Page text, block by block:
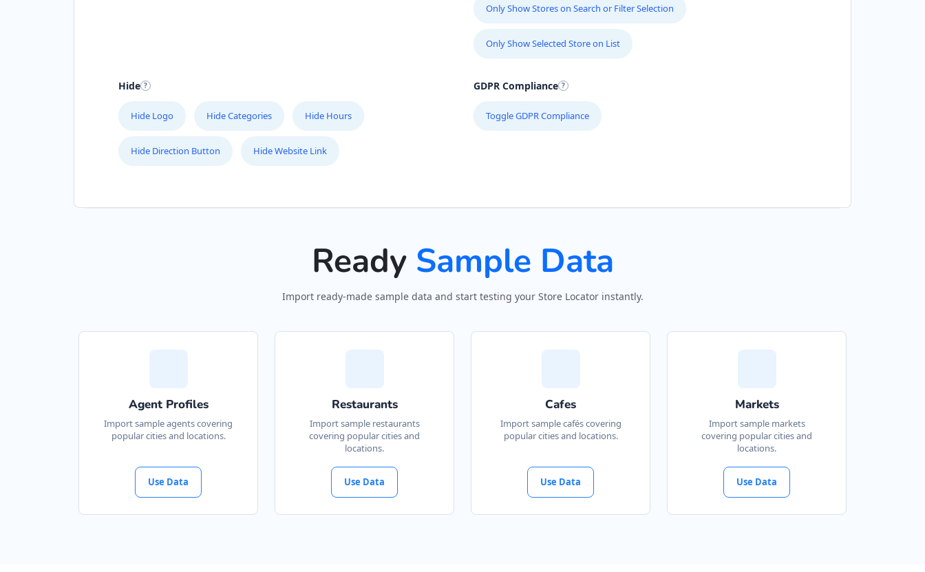
Only Show Stores on Search or Filter Selection
Only Show Selected Store on List
Hide
Hide Logo Hide Categories Hide Hours
Hide Direction Button Hide Website Link
GDPR Compliance
Toggle GDPR Compliance
Ready Sample Data
Import ready-made sample data and start testing your Store Locator instantly.
Agent Profiles
Import sample agents covering
popular cities and locations.
Use Data
Restaurants
Import sample restaurants
covering popular cities and
locations.
Use Data
Cafes
Import sample cafés covering
popular cities and locations.
Use Data
Markets
Import sample markets
covering popular cities and
locations.
Use Data